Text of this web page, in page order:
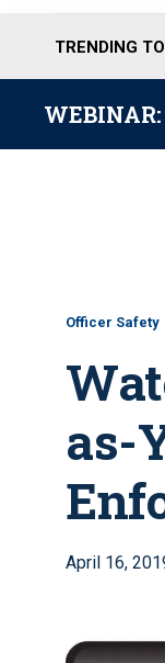
TRENDING
WEBINAR:
Officer Safety
as-
April 16,